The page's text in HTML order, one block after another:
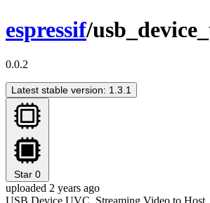
espressif/
0.0.2
Latest stable version: 1.3.1
Star 0
uploaded 2 years ago
USB Device UVC, Streaming Video to Host